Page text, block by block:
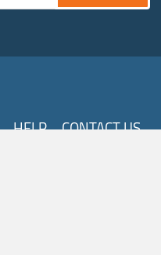
HELP CONTACT US